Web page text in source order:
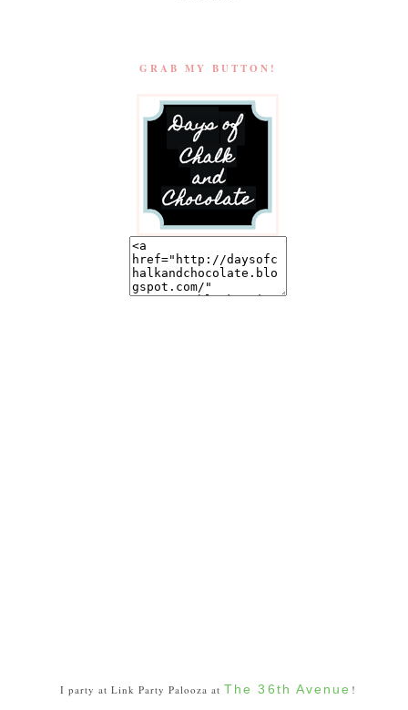
GRAB MY BUTTON!
I party at Link Party Palooza atThe 36th Avenue !